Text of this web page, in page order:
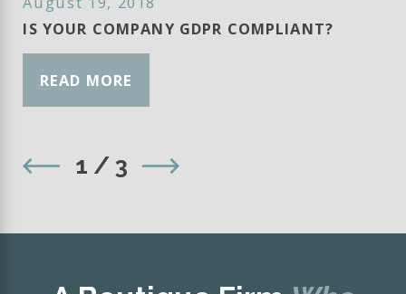
IS YOUR COMPANY GDPR COMPLIANT?
READ MORE
1 /3